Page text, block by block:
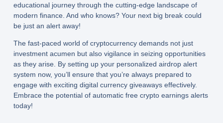
educational journey through the cutting-edge landscape of
modern finance. And who knows? Your next big break could
be just an alert away!
The fast-paced world of cryptocurrency demands not just
investment acumen but also vigilance in seizing opportunities
as they arise. By setting up your personalized airdrop alert
system now, you’ll ensure that you’re always prepared to
engage with exciting digital currency giveaways effectively.
Embrace the potential of automatic free crypto earnings alerts
today!